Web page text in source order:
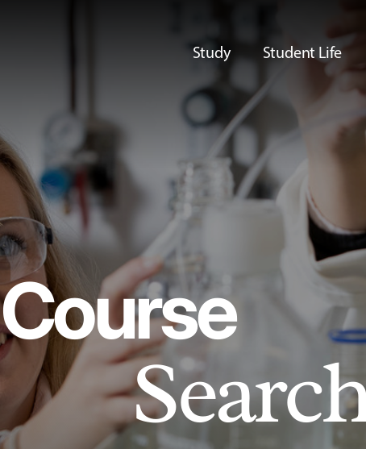
Study Student Life
Course